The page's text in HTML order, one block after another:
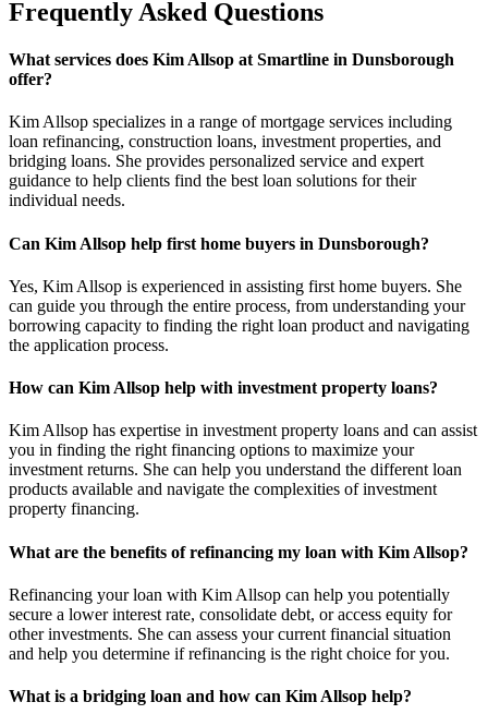
Frequently Asked Questions
What services does Kim Allsop at Smartline in Dunsborough
offer?
Kim Allsop specializes in a range of mortgage services including
loan refinancing, construction loans, investment properties, and
bridging loans. She provides personalized service and expert
guidance to help clients find the best loan solutions for their
individual needs.
Can Kim Allsop help first home buyers in Dunsborough?
Yes, Kim Allsop is experienced in assisting first home buyers. She
can guide you through the entire process, from understanding your
borrowing capacity to finding the right loan product and navigating
the application process.
How can Kim Allsop help with investment property loans?
Kim Allsop has expertise in investment property loans and can assist
you in finding the right financing options to maximize your
investment returns. She can help you understand the different loan
products available and navigate the complexities of investment
property financing.
What are the benefits of refinancing my loan with Kim Allsop?
Refinancing your loan with Kim Allsop can help you potentially
secure a lower interest rate, consolidate debt, or access equity for
other investments. She can assess your current financial situation
and help you determine if refinancing is the right choice for you.
What is a bridging loan and how can Kim Allsop help?